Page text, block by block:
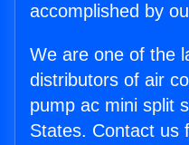
accomplished by
We are one of the
distributors of air
pump ac mini split
States. Contact us